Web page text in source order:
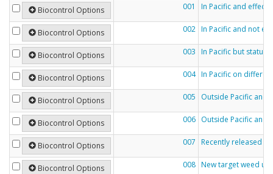
Biocontrol Options 001 In Pacific and
Biocontrol Options 002 In Pacific and not
Biocontrol Options 003 In Pacific but status
Biocontrol Options 004 In Pacific on
Biocontrol Options 005 Outside Pacific and
Biocontrol Options 006 Outside Pacific and
Biocontrol Options 007 Recently released
Biocontrol Options 008 New target weed